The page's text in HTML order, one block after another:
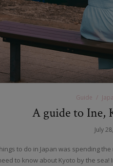
Guide
A guide to Ine,
July
to do in Japan was spending
to know about Kyoto by the